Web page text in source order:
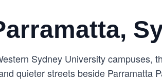
Sydney University campuses,
quieter streets beside Parramatta